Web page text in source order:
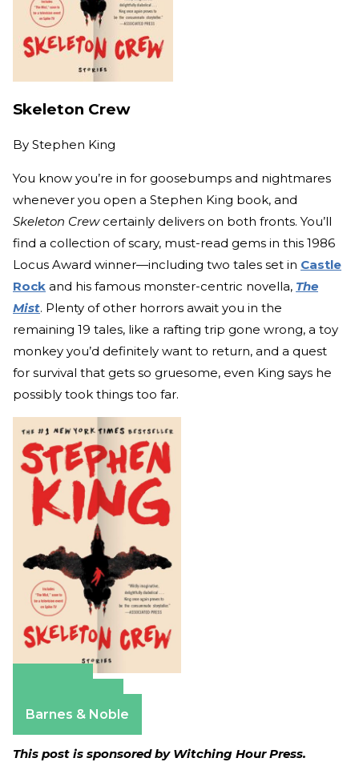
Skeleton Crew
By Stephen King
You know you’re in for goosebumps and nightmares
whenever you open a Stephen King book, and
Skeleton Crewcertainly delivers on both fronts. You’ll
find a collection of scary, must-read gems in this 1986
Locus Award winner—including two tales set in Castle
Rock and his famous monster-centric novella, The
Mist. Plenty of other horrors await you in the
remaining 19 tales, like a rafting trip gone wrong, a toy
monkey you’d definitely want to return, and a quest
for survival that gets so gruesome, even King says he
possibly took things too far.
Barnes & Noble
This post is sponsored by Witching Hour Press.